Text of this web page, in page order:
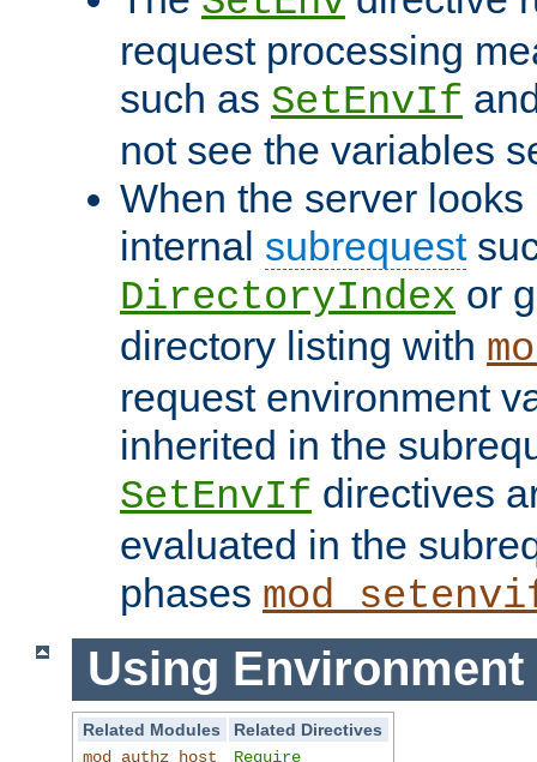
request processing
such as SetEnvIf
not see the variables
When the server
internal subrequest
DirectoryIndex or
directory listing with
request environment
inherited in the
SetEnvIf directives
evaluated in the
phases
Using Environment
Related Modules
Related Directives
mod_authz_host
Require